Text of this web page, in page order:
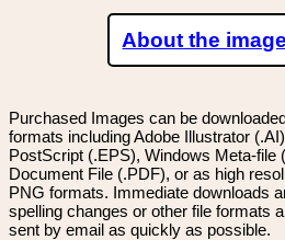
About the
Purchased Images can be
formats including Adobe Illustrator
PostScript (.EPS), Windows Meta-file
Document File (.PDF), or as high
PNG formats. Immediate downloads
spelling changes or other file formats
sent by email as quickly as possible.